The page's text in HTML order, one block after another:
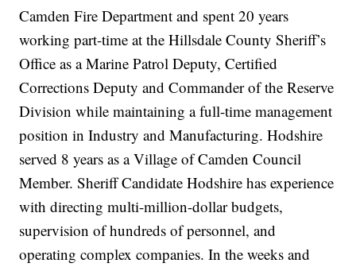
Camden Fire Department and spent 20 years
working part-time at the Hillsdale County Sheriff’s
Office as a Marine Patrol Deputy, Certified
Corrections Deputy and Commander of the Reserve
Division while maintaining a full-time management
position in Industry and Manufacturing. Hodshire
served 8 years as a Village of Camden Council
Member. Sheriff Candidate Hodshire has experience
with directing multi-million-dollar budgets,
supervision of hundreds of personnel, and
operating complex companies. In the weeks and